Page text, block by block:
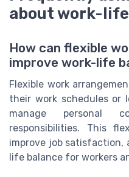
about work-
How can flexible
improve work-life
Flexible work
their work schedules or
manage personal
responsibilities. This
improve job satisfaction,
life balance for workers